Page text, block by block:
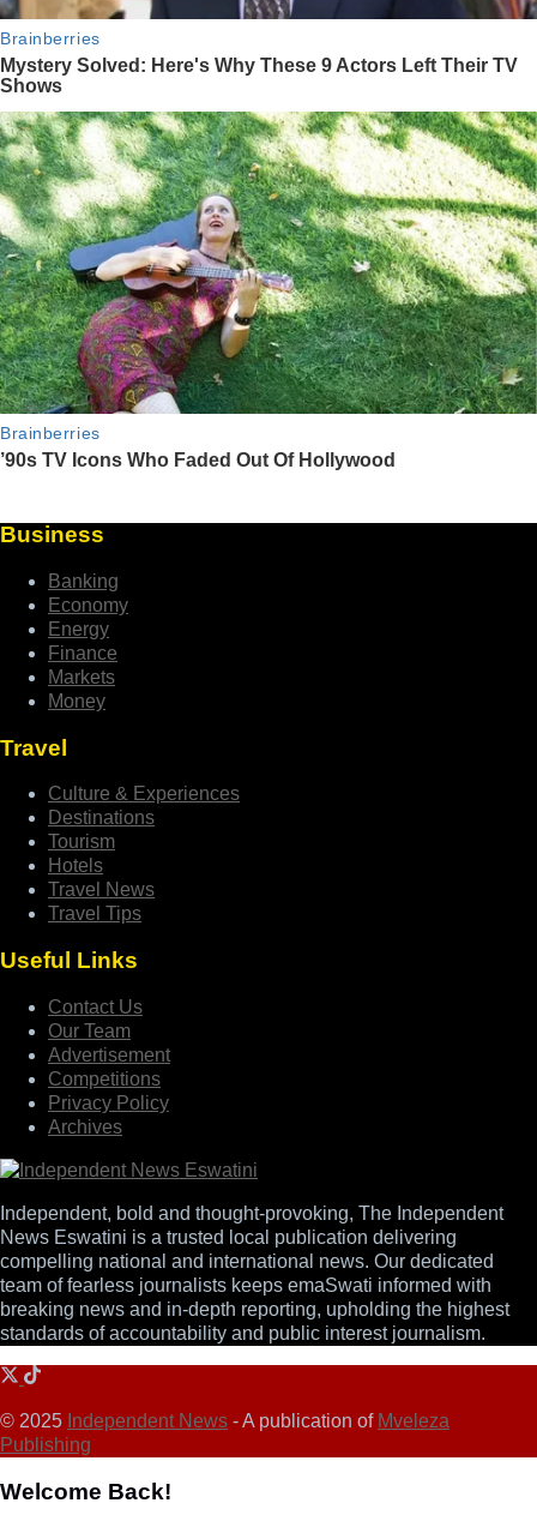
Business
Banking
Economy
Energy
Finance
Markets
Money
Travel
Culture & Experiences
Destinations
Tourism
Hotels
Travel News
Travel Tips
Useful Links
Contact Us
Our Team
Advertisement
Competitions
Privacy Policy
Archives
Independent, bold and thought-provoking, The Independent
News Eswatini is a trusted local publication delivering
compelling national and international news. Our dedicated
team of fearless journalists keeps emaSwati informed with
breaking news and in-depth reporting, upholding the highest
standards of accountability and public interest journalism.
© 2025 Independent News - A publication of Mveleza
Publishing
Welcome Back!